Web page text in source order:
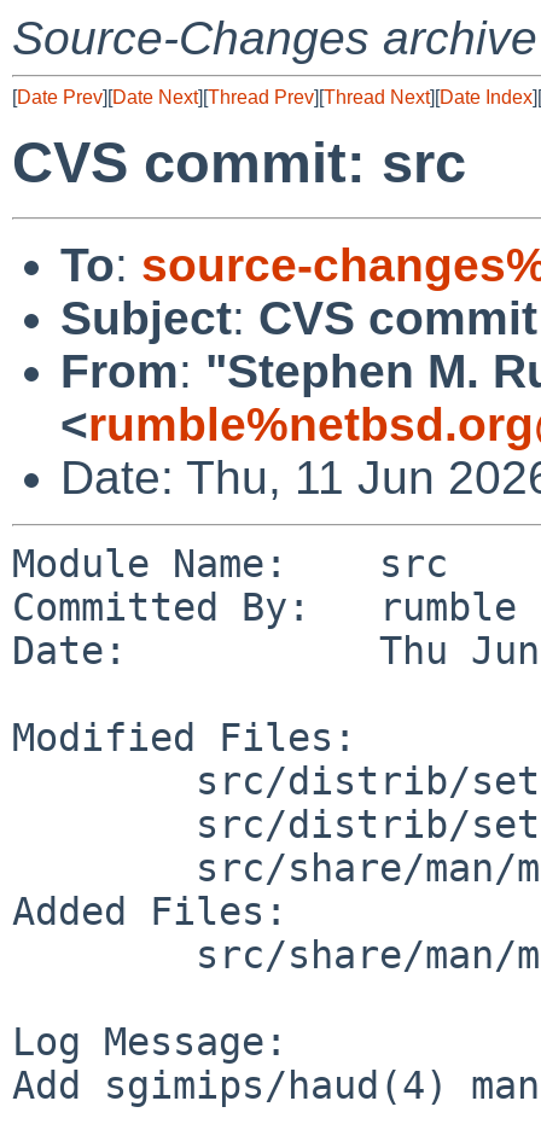
Source-Changes archive
[Date Prev][Date Next][Thread Prev][Thread Next][Date Index][
CVS commit: src
To: source-
Subject: CVS
From: "Stephen M.
<
Date: Thu, 11 Jun
Module Name:    src
Committed By:   rumble
Date:           Thu Jun
Modified Files:
Added Files:
Log Message:
Add sgimips/haud(4)